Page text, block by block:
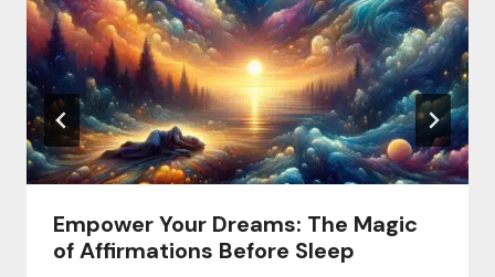
Empower Your Dreams: The Magic
of Affirmations Before Sleep